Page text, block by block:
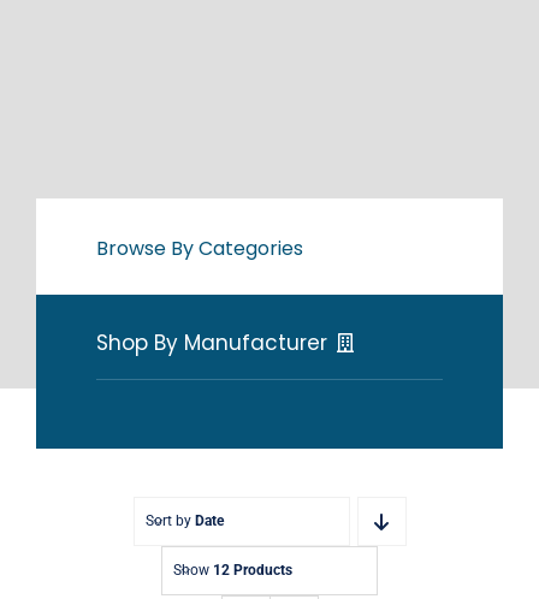
Browse By Categories
Shop By Manufacturer
Sort by Date
Show 12 Products